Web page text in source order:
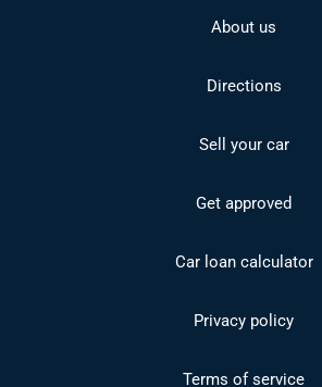
About us
Directions
Sell your car
Get approved
Car loan calculator
Privacy policy
Terms of service